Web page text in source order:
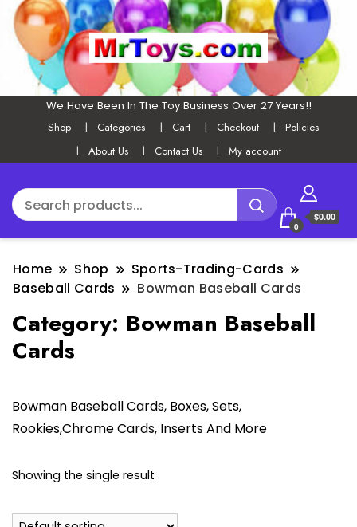
We Have Been In The Toy Business Over 27 Years!!
Shop
Categories Cart Checkout
Policies
About Us
Contact Us My account
0
$0.00
Home Shop
Sports-Trading-Cards
Baseball Cards
Bowman Baseball Cards
Category: Bowman Baseball
Cards
Bowman Baseball Cards, Boxes, Sets,
Rookies,Chrome Cards, Inserts And More
Showing the single result